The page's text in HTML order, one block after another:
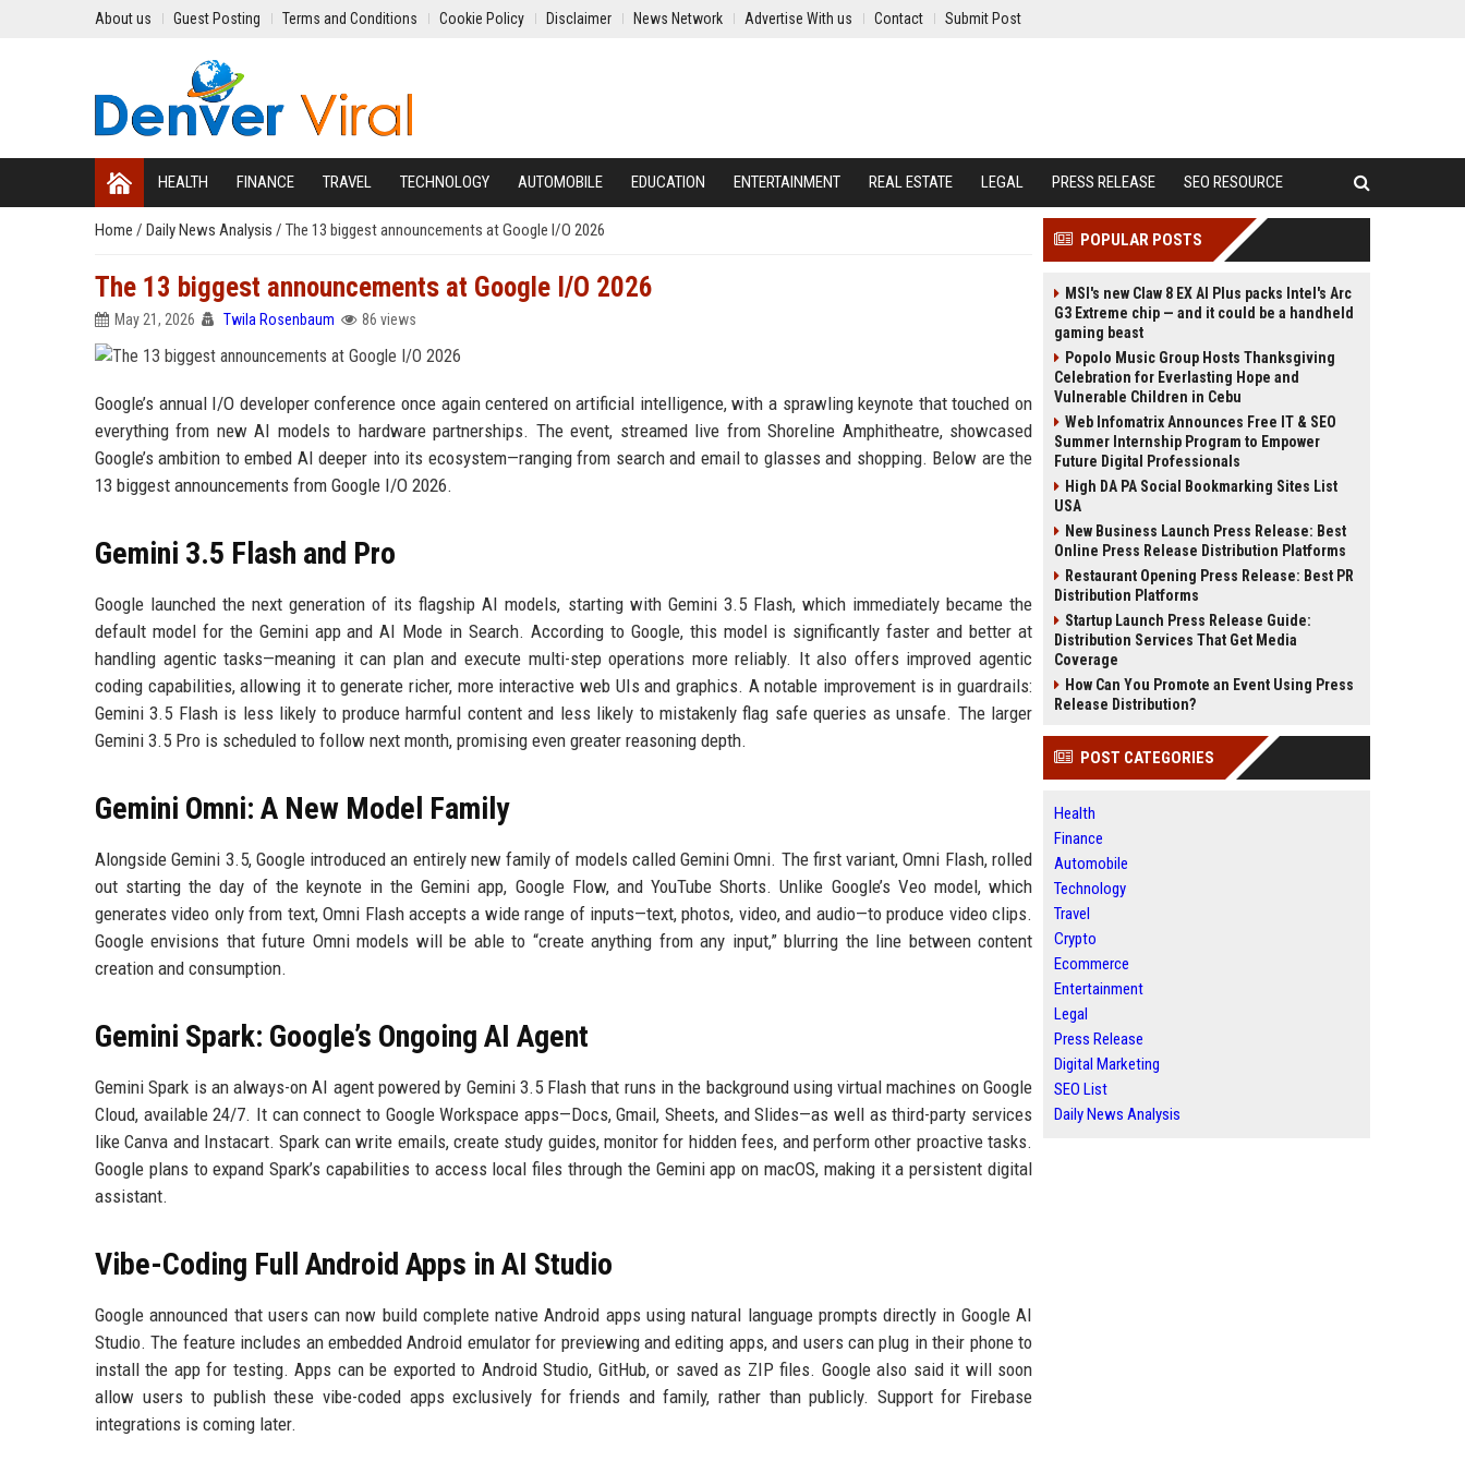
About us Guest Posting Terms and Conditions Cookie Policy Disclaimer News Network Advertise With us Contact Submit Post
HEALTH FINANCE TRAVEL TECHNOLOGY AUTOMOBILE EDUCATION ENTERTAINMENT REAL ESTATE LEGAL PRESS RELEASE SEO RESOURCE
Home / Daily News Analysis / The 13 biggest announcements at Google I/O 2026
The 13 biggest announcements at Google I/O 2026
May 21, 2026 Twila Rosenbaum 86 views
Google’s annual I/O developer conference once again centered on artificial intelligence, with a sprawling keynote that touched on
everything from new AI models to hardware partnerships. The event, streamed live from Shoreline Amphitheatre, showcased
Google’s ambition to embed AI deeper into its ecosystem—ranging from search and email to glasses and shopping. Below are the
13 biggest announcements from Google I/O 2026.
Gemini 3.5 Flash and Pro
Google launched the next generation of its flagship AI models, starting with Gemini 3.5 Flash, which immediately became the
default model for the Gemini app and AI Mode in Search. According to Google, this model is significantly faster and better at
handling agentic tasks—meaning it can plan and execute multi-step operations more reliably. It also offers improved agentic
coding capabilities, allowing it to generate richer, more interactive web UIs and graphics. A notable improvement is in guardrails:
Gemini 3.5 Flash is less likely to produce harmful content and less likely to mistakenly flag safe queries as unsafe. The larger
Gemini 3.5 Pro is scheduled to follow next month, promising even greater reasoning depth.
Gemini Omni: A New Model Family
Alongside Gemini 3.5, Google introduced an entirely new family of models called Gemini Omni. The first variant, Omni Flash, rolled
out starting the day of the keynote in the Gemini app, Google Flow, and YouTube Shorts. Unlike Google’s Veo model, which
generates video only from text, Omni Flash accepts a wide range of inputs—text, photos, video, and audio—to produce video clips.
Google envisions that future Omni models will be able to “create anything from any input,” blurring the line between content
creation and consumption.
Gemini Spark: Google’s Ongoing AI Agent
Gemini Spark is an always-on AI agent powered by Gemini 3.5 Flash that runs in the background using virtual machines on Google
Cloud, available 24/7. It can connect to Google Workspace apps—Docs, Gmail, Sheets, and Slides—as well as third-party services
like Canva and Instacart. Spark can write emails, create study guides, monitor for hidden fees, and perform other proactive tasks.
Google plans to expand Spark’s capabilities to access local files through the Gemini app on macOS, making it a persistent digital
assistant.
Vibe-Coding Full Android Apps in AI Studio
Google announced that users can now build complete native Android apps using natural language prompts directly in Google AI
Studio. The feature includes an embedded Android emulator for previewing and editing apps, and users can plug in their phone to
install the app for testing. Apps can be exported to Android Studio, GitHub, or saved as ZIP files. Google also said it will soon
allow users to publish these vibe-coded apps exclusively for friends and family, rather than publicly. Support for Firebase
integrations is coming later.
POPULAR POSTS
MSI's new Claw 8 EX AI Plus packs Intel's Arc
G3 Extreme chip — and it could be a handheld
gaming beast
Popolo Music Group Hosts Thanksgiving
Celebration for Everlasting Hope and
Vulnerable Children in Cebu
Web Infomatrix Announces Free IT & SEO
Summer Internship Program to Empower
Future Digital Professionals
High DA PA Social Bookmarking Sites List
USA
New Business Launch Press Release: Best
Online Press Release Distribution Platforms
Restaurant Opening Press Release: Best PR
Distribution Platforms
Startup Launch Press Release Guide:
Distribution Services That Get Media
Coverage
How Can You Promote an Event Using Press
Release Distribution?
POST CATEGORIES
Health
Finance
Automobile
Technology
Travel
Crypto
Ecommerce
Entertainment
Legal
Press Release
Digital Marketing
SEO List
Daily News Analysis